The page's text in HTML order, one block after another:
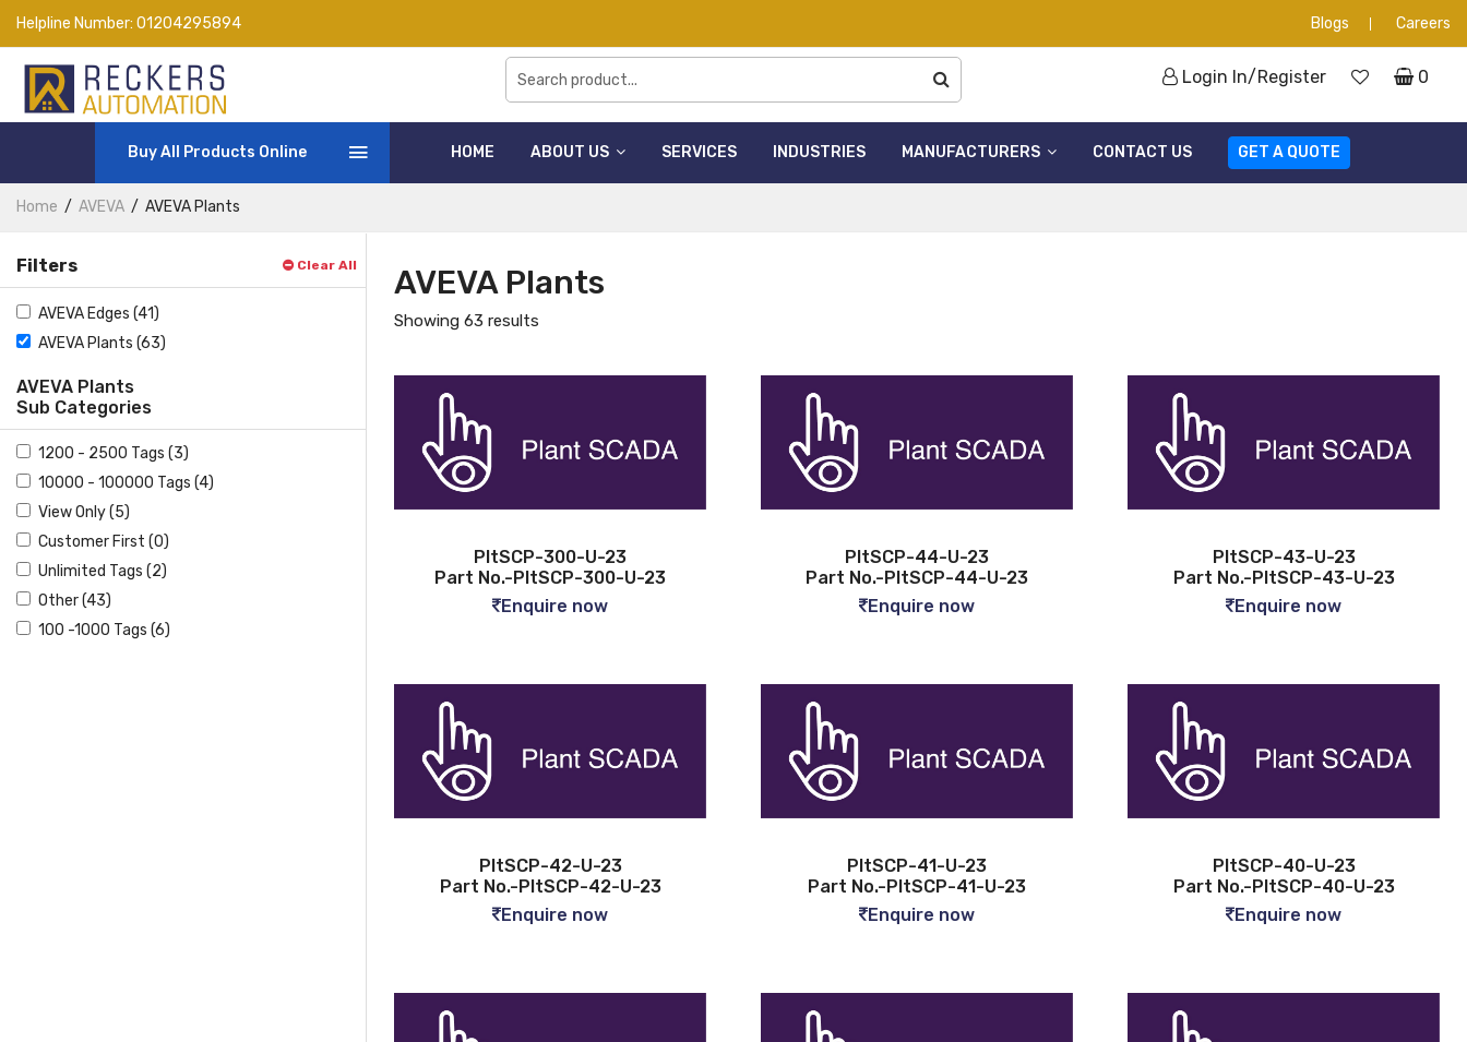
Helpline Number: 01204295894 Blogs Careers
Login In/Register 0
Buy All Products Online HOME ABOUT US SERVICES INDUSTRIES MANUFACTURERS CONTACT US GET A QUOTE
Home AVEVA AVEVA Plants
Filters Clear All
AVEVA Edges (41)
AVEVA Plants (63)
AVEVA Plants
Sub Categories
1200 - 2500 Tags (3)
10000 - 100000 Tags (4)
View Only (5)
Customer First (0)
Unlimited Tags (2)
Other (43)
100 -1000 Tags (6)
AVEVA Plants
Showing 63 results
PltSCP-300-U-23
Part No.-PltSCP-300-U-23
Enquire now
PltSCP-44-U-23
Part No.-PltSCP-44-U-23
Enquire now
PltSCP-43-U-23
Part No.-PltSCP-43-U-23
Enquire now
PltSCP-42-U-23
Part No.-PltSCP-42-U-23
Enquire now
PltSCP-41-U-23
Part No.-PltSCP-41-U-23
Enquire now
PltSCP-40-U-23
Part No.-PltSCP-40-U-23
Enquire now